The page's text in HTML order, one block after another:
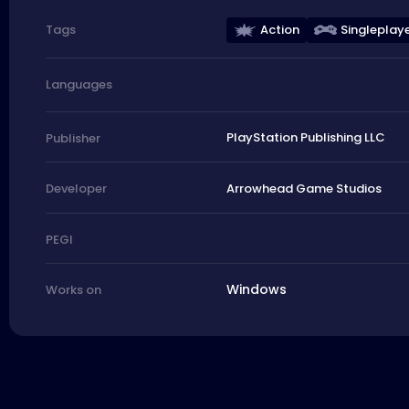
Tags Action
Languages
Publisher PlayStation Publishing LLC
Developer Arrowhead Game Studios
PEGI
Works on Windows